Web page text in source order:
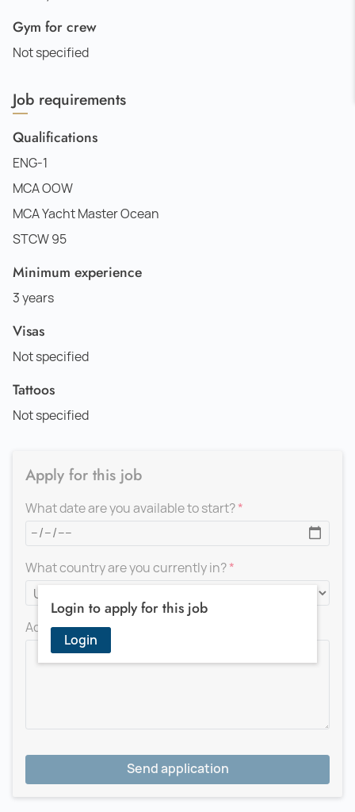
Gym for crew
Not specified
Job requirements
Qualifications
ENG-1
MCA OOW
MCA Yacht Master Ocean
STCW 95
Minimum experience
3 years
Visas
Not specified
Tattoos
Not specified
Login to apply for this job
Login
Apply for this job
What date are you available to start?
What country are you currently in?
Add a message for the recruiter
Send application